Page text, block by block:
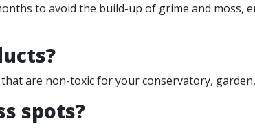
to avoid the build-up of grime and
are non-toxic for your conservatory,
spots?